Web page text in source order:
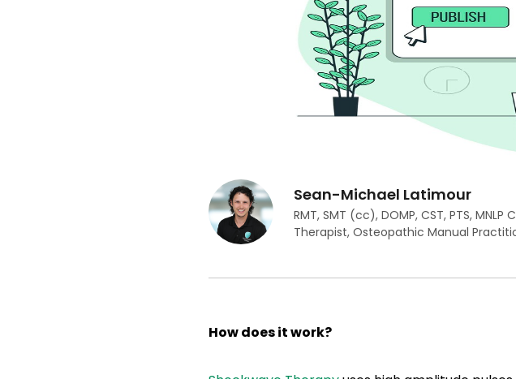
Sean-Michael Latimour
RMT, SMT (cc), DOMP, CST, PTS,
Therapist, Osteopathic Manual
How does it work?